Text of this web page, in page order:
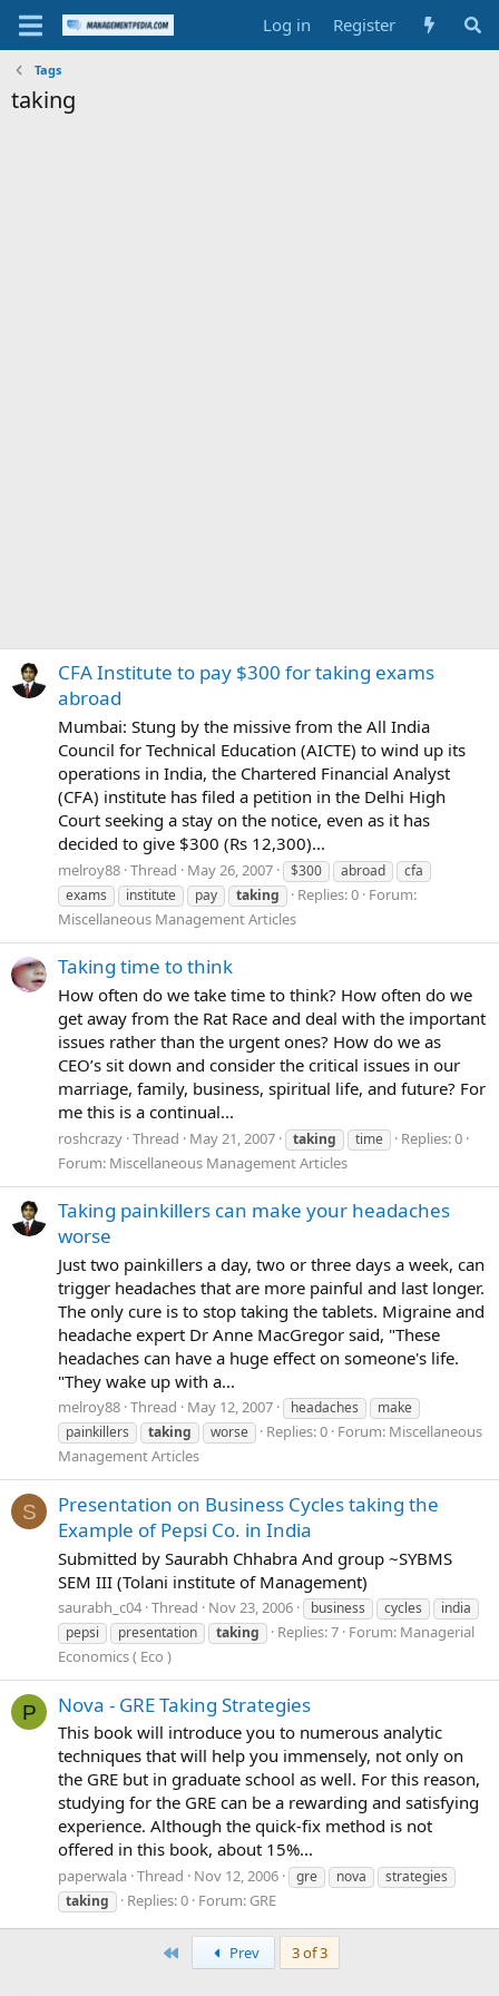
Log in Register
Tags
taking
CFA Institute to pay $300 for taking exams
abroad
Mumbai: Stung by the missive from the All India
Council for Technical Education (AICTE) to wind up its
operations in India, the Chartered Financial Analyst
(CFA) institute has filed a petition in the Delhi High
Court seeking a stay on the notice, even as it has
decided to give $300 (Rs 12,300)...
melroy88 Thread May 26, 2007 $300 abroad
cfa
exams
institute pay taking Replies: 0 Forum:
Miscellaneous Management Articles
Taking time to think
How often do we take time to think? How often do we
get away from the Rat Race and deal with the important
issues rather than the urgent ones? How do we as
CEO’s sit down and consider the critical issues in our
marriage, family, business, spiritual life, and future? For
me this is a continual...
roshcrazy Thread May 21, 2007 taking time
Replies: 0
Forum: Miscellaneous Management Articles
Taking painkillers can make your headaches
worse
Just two painkillers a day, two or three days a week, can
trigger headaches that are more painful and last longer.
The only cure is to stop taking the tablets. Migraine and
headache expert Dr Anne MacGregor said, "These
headaches can have a huge effect on someone's life.
"They wake up with a...
melroy88 Thread May 12, 2007 headaches
make
painkillers
taking worse Replies: 0 Forum: Miscellaneous
Management Articles
S
Presentation on Business Cycles taking the
Example of Pepsi Co. in India
Submitted by Saurabh Chhabra And group ~SYBMS
SEM III (Tolani institute of Management)
saurabh_c04 Thread Nov 23, 2006 business cycles
india
pepsi
presentation taking Replies: 7 Forum: Managerial
Economics ( Eco )
P Nova - GRE Taking Strategies
This book will introduce you to numerous analytic
techniques that will help you immensely, not only on
the GRE but in graduate school as well. For this reason,
studying for the GRE can be a rewarding and satisfying
experience. Although the quick-fix method is not
offered in this book, about 15%...
paperwala Thread Nov 12, 2006 gre nova
strategies
taking
Replies: 0 Forum: GRE
Prev 3 of 3